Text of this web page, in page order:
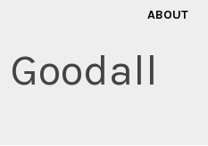
ABOUT
Goodall